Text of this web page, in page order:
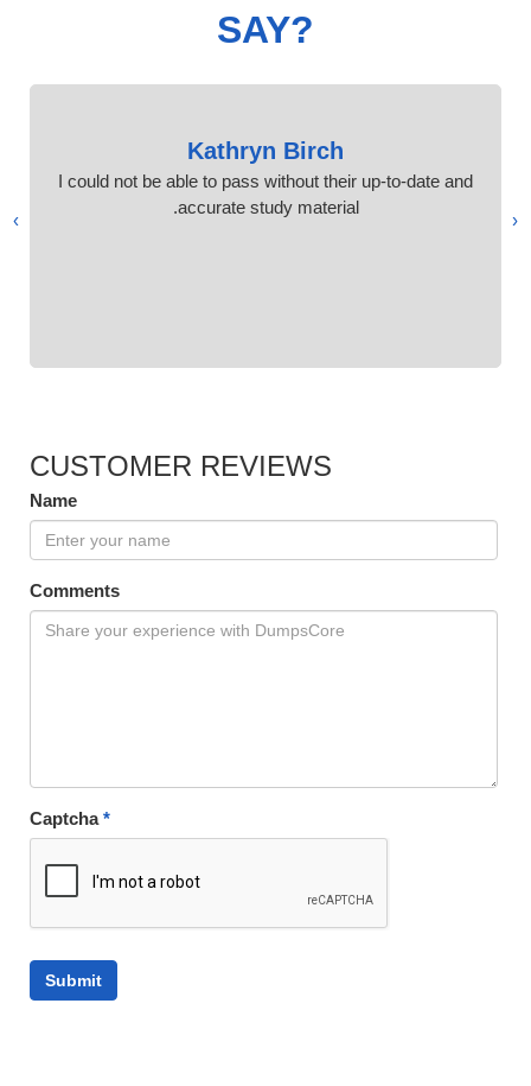
SAY?
Kathryn Birch
I could not be able to pass without their up-to-date and
accurate study material.
‹
›
CUSTOMER REVIEWS
Name
Comments
Captcha*